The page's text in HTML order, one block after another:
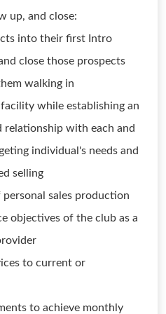
up, and close:
into their first Intro
close those prospects
walking in
while establishing an
with each and
individual's needs and
selling
sales production
objectives of the club as a
to current or
to achieve monthly